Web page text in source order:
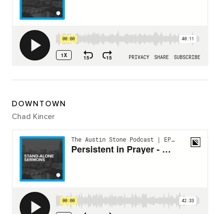
DOWNTOWN
Chad Kincer